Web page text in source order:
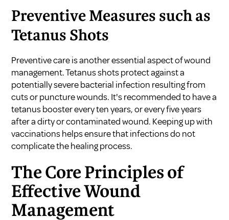
Preventive Measures such as
Tetanus Shots
Preventive care is another essential aspect of wound
management. Tetanus shots protect against a
potentially severe bacterial infection resulting from
cuts or puncture wounds. It's recommended to have a
tetanus booster every ten years, or every five years
after a dirty or contaminated wound. Keeping up with
vaccinations helps ensure that infections do not
complicate the healing process.
The Core Principles of
Effective Wound
Management